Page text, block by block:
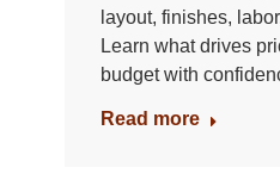
layout, finishes,
Learn what drives
budget with
Read more